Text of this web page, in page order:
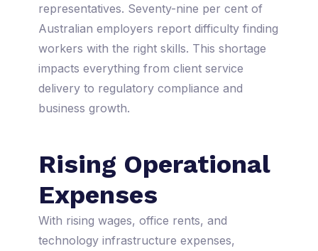
representatives. Seventy-nine per cent of
Australian employers report difficulty finding
workers with the right skills. This shortage
impacts everything from client service
delivery to regulatory compliance and
business growth.
Rising Operational
Expenses
With rising wages, office rents, and
technology infrastructure expenses,